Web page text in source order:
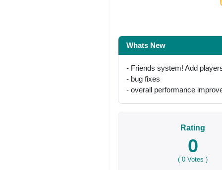
Whats New
- Friends system! Add
- bug fixes
- overall performance
Rating
0
(0 Votes )